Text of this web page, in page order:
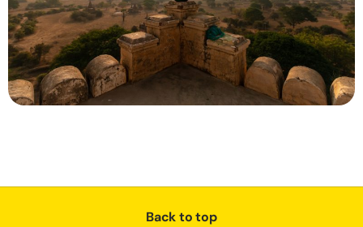
Back to top